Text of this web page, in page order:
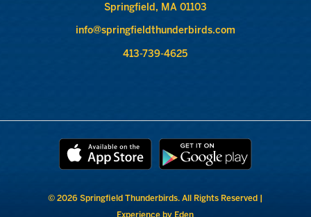
Springfield, MA 01103
info@springfieldthunderbirds.com
413-739-4625
© 2026 Springfield Thunderbirds. All Rights Reserved |
Experience by Eden